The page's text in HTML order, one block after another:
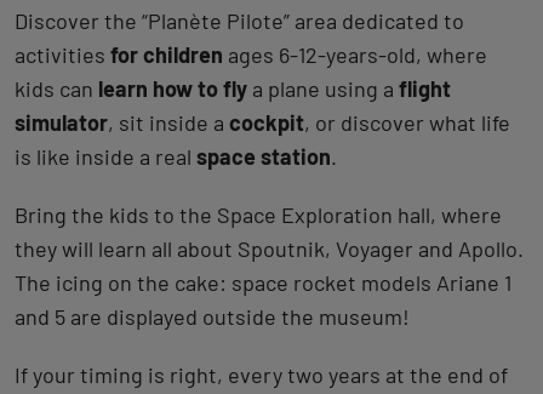
Discover the “Planète Pilote” area dedicated to
activities for children ages 6-12-years-old, where
kids can learn how to fly a plane using a flight
simulator, sit inside a cockpit, or discover what life
is like inside a real space station.
Bring the kids to the Space Exploration hall, where
they will learn all about Spoutnik, Voyager and Apollo.
The icing on the cake: space rocket models Ariane 1
and 5 are displayed outside the museum!
If your timing is right, every two years at the end of